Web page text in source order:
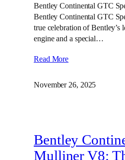
Bentley Continental GTC
Bentley Continental GTC
true celebration of Bentley’s
engine and a special…
Read More
November 26, 2025
Bentley
Mulliner V8: